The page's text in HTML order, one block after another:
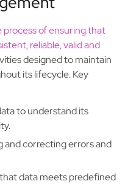
of ensuring that
reliable, valid and
designed to maintain
its lifecycle. Key
to understand its
and correcting errors and
data meets predefined